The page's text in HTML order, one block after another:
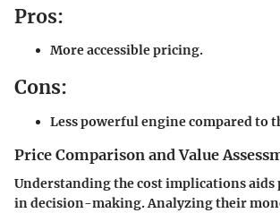
Pros:
More accessible pricing.
Cons:
Less powerful engine compared to
Price Comparison and Value
Understanding the cost implications
in decision-making. Analyzing their